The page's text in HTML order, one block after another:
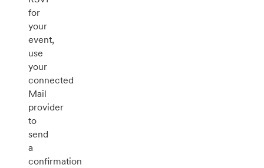
for
your
event,
use
your
connected
Mail
provider
to
send
a
confirmation